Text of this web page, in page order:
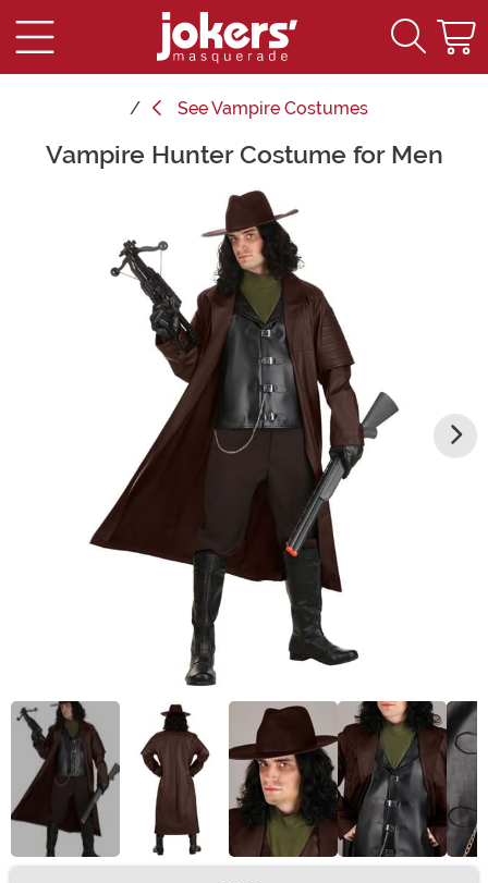
SeeVampire Costumes
Main Content
Vampire Hunter Costume for Men